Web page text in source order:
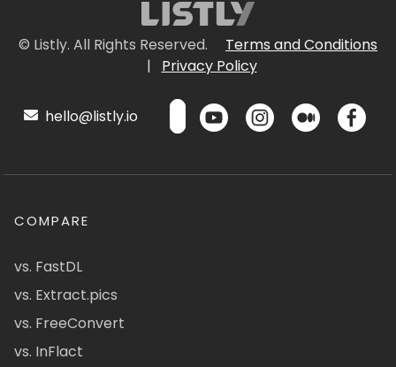
© Listly. All Rights Reserved.
Terms and Conditions
|
Privacy Policy
hello@listly.io
COMPARE
vs. FastDL
vs. Extract.pics
vs. FreeConvert
vs. InFlact